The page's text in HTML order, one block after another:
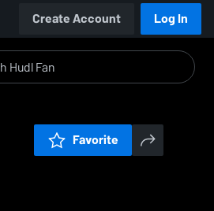
Create Account Log In
Favorite